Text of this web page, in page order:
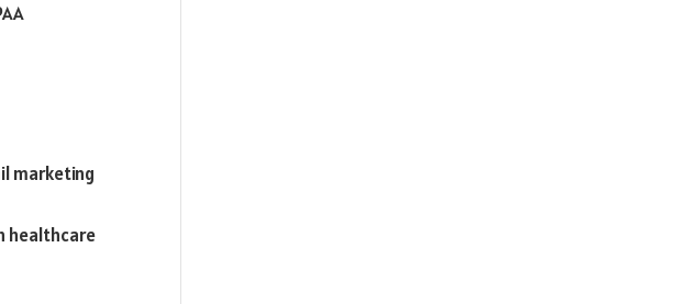
marketing
healthcare